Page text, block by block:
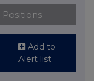
Positions
Add to
Alert list